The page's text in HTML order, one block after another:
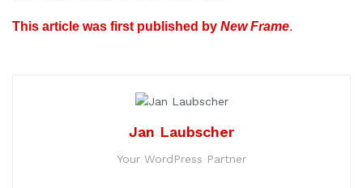
This article was first published by New Frame.
Jan Laubscher
Your WordPress Partner